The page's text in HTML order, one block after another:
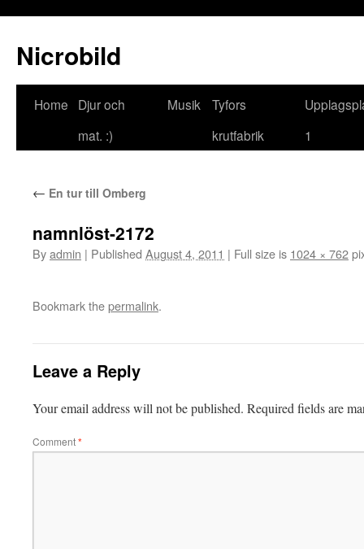
Nicrobild
Home
Djur och
mat. :)
Musik
Tyfors
krutfabrik
1
← En tur till Omberg
namnlöst-2172
Byadmin | Published August 4, 2011 | Full size is 1024 × 762
Bookmark thepermalink.
Leave a Reply
Your email address will not be published. Required fields are
Comment*